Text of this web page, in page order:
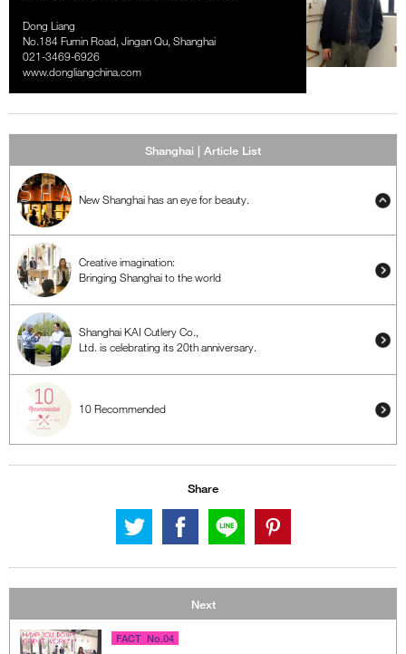
Dong Liang
No.184 Fumin Road, Jingan Qu, Shanghai
021-3469-6926
www.dongliangchina.com
Shanghai | Article List
New Shanghai has an eye for beauty.
Creative imagination:
Bringing Shanghai to the world
Shanghai KAI Cutlery Co.,
Ltd. is celebrating its 20th anniversary.
10 Recommended
Share
Next
FACT No.04